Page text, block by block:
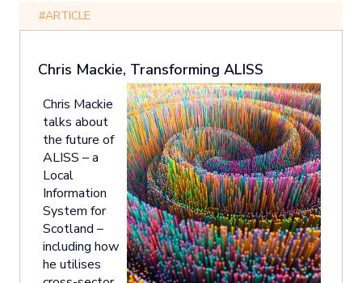
#ARTICLE
Chris Mackie, Transforming ALISS
Chris Mackie
talks about
the future of
ALISS – a
Local
Information
System for
Scotland –
including how
he utilises